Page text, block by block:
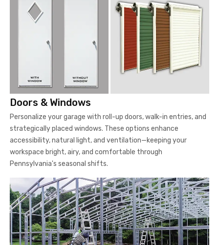
Doors & Windows
Personalize your garage with roll-up doors, walk-in entries, and
strategically placed windows. These options enhance
accessibility, natural light, and ventilation—keeping your
workspace bright, airy, and comfortable through
Pennsylvania's seasonal shifts.